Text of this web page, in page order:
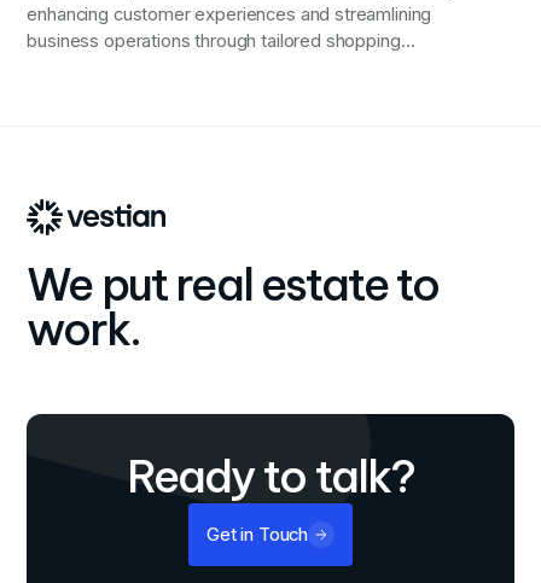
enhancing customer experiences and streamlining
business operations through tailored shopping
We put real estate to
work.
Ready to talk?
Get in Touch